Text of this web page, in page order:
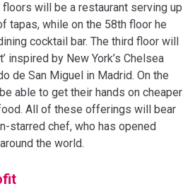
will be a restaurant serving up
tapas, while on the 58th floor he
cocktail bar. The third floor will
inspired by New York’s Chelsea
de San Miguel in Madrid. On the
able to get their hands on cheaper
All of these offerings will bear
starred chef, who has opened
the world.